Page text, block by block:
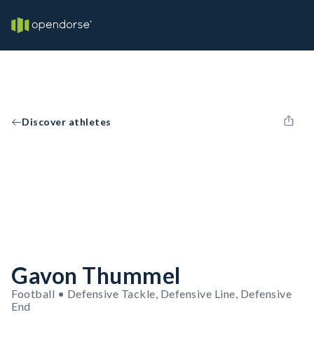
Discover athletes
Gavon Thummel
Football • Defensive Tackle, Defensive Line, Defensive
End